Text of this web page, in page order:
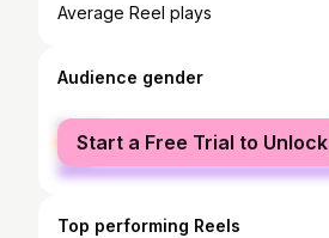
Average Reel plays
Audience gender
female
male
Start a Free Trial to Unlock
Top performing Reels